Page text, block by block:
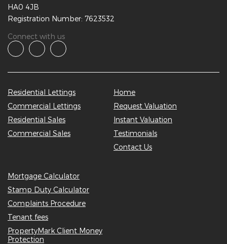
HA0 4JB
Registration Number: 7623532
Connect with us
Residential Lettings
Commercial Lettings
Residential Sales
Commercial Sales
Home
Request Valuation
Instant Valuation
Testimonials
Contact Us
Mortgage Calculator
Stamp Duty Calculator
Complaints Procedure
Tenant fees
PropertyMark Client Money
Protection